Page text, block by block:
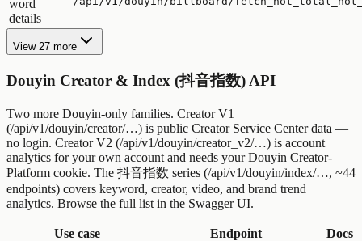
word
details
View 27 more
Douyin Creator & Index (抖音指数) API
Two more Douyin-only families. Creator V1
(/api/v1/douyin/creator/…) is public Creator Service Center data —
no login. Creator V2 (/api/v1/douyin/creator_v2/…) is account
analytics for your own account and needs your Douyin Creator-
Platform cookie. The 抖音指数 series (/api/v1/douyin/index/…, ~44
endpoints) covers keyword, creator, video, and brand trend
analytics. Browse the full list in the Swagger UI.
Use case Endpoint
Docs